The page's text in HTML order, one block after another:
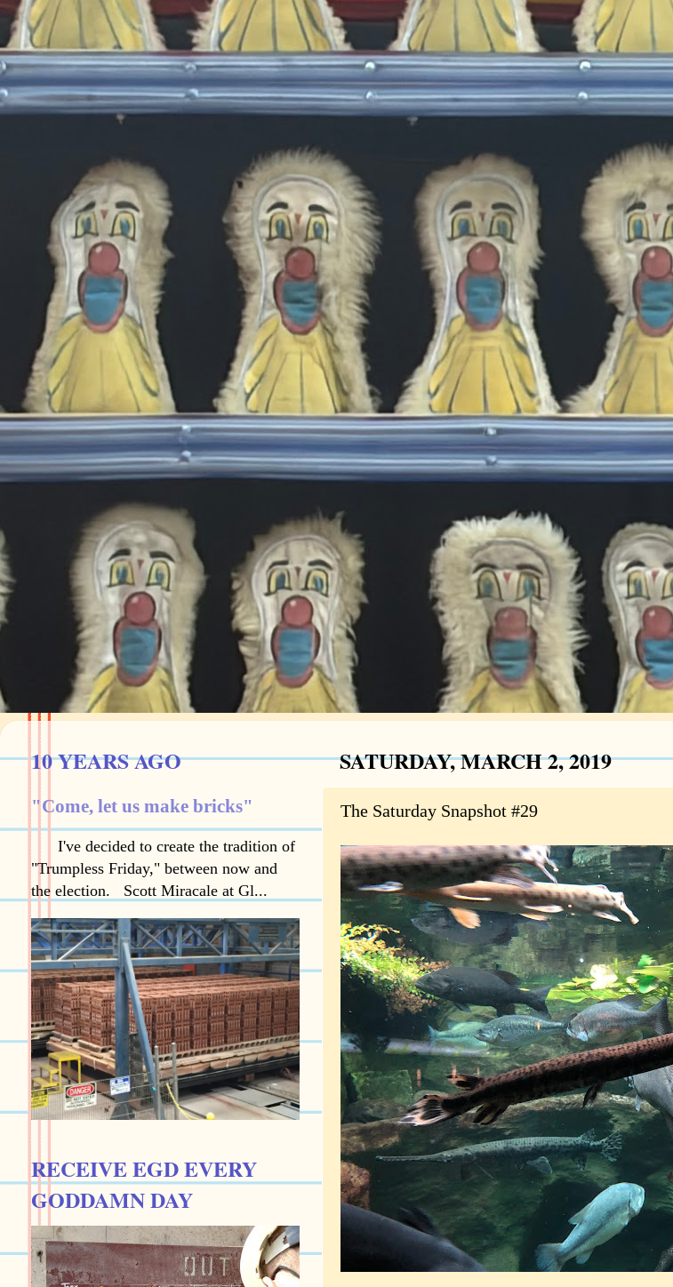
SATURDAY, MARCH 2, 2019
The Saturday Snapshot #29
10 YEARS AGO
"Come, let us make bricks"
I've decided to create the tradition of
"Trumpless Friday," between now and
the election. Scott Miracale at Gl...
RECEIVE EGD EVERY
GODDAMN DAY